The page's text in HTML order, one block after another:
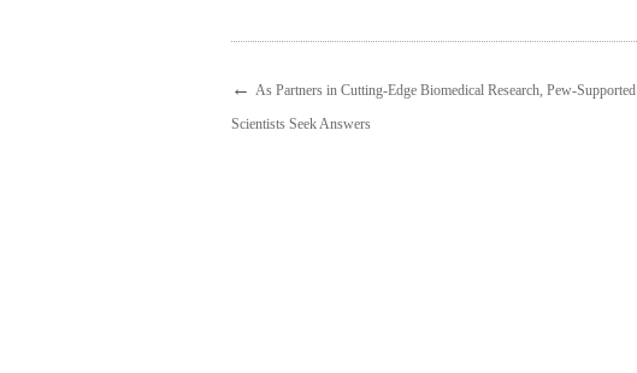
← As Partners in Cutting-Edge Biomedical Research, Pew-Supported
Scientists Seek Answers